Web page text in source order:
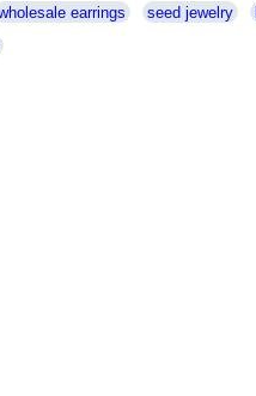
earrings seed jewelry